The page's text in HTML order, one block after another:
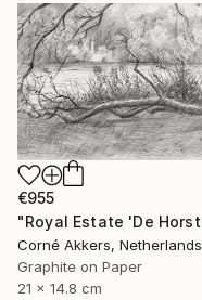
€955
Corné Akkers, Netherlands
Graphite on Paper
21 x 14.8 cm